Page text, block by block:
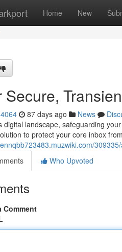
Home New
Secure,
87 days ago News
digital landscape, safeguarding
to protect your core inbox
Who Upvoted
Comment